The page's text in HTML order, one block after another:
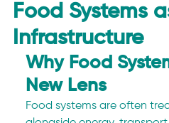
Food Systems
Infrastructure
Why Food
New Lens
Food systems are often